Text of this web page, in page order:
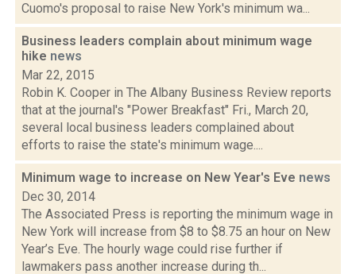
Cuomo's proposal to raise New York's minimum wa...
Business leaders complain about minimum wage
hike news
Mar 22, 2015
Robin K. Cooper in The Albany Business Review reports
that at the journal's "Power Breakfast" Fri., March 20,
several local business leaders complained about
efforts to raise the state's minimum wage....
Minimum wage to increase on New Year's Eve news
Dec 30, 2014
The Associated Press is reporting the minimum wage in
New York will increase from $8 to $8.75 an hour on New
Year’s Eve. The hourly wage could rise further if
lawmakers pass another increase during th...